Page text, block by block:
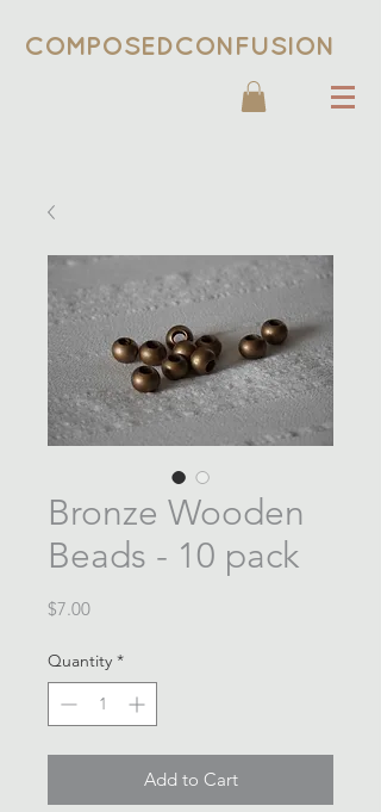
COMPOSEDCONFUSION
Bronze Wooden
Beads - 10 pack
$7.00Price
Quantity *
Add to Cart